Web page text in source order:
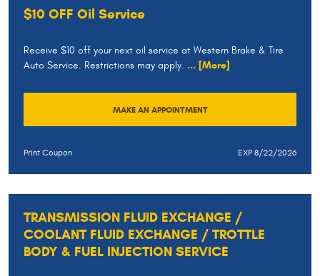
$10 OFF Oil Service
Receive $10 off your next oil service at Western Brake & Tire
Auto Service. Restrictions may apply. ... [More]
MAKE AN APPOINTMENT
Print Coupon EXP 8/22/2026
TRANSMISSION FLUID EXCHANGE /
COOLANT FLUID EXCHANGE / TROTTLE
BODY & FUEL INJECTION SERVICE